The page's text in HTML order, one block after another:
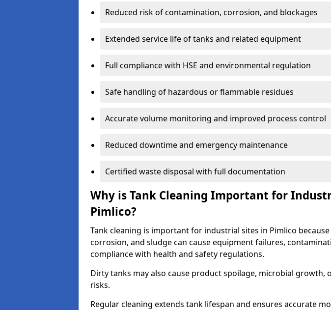
Reduced risk of contamination, corrosion, and blockages
Extended service life of tanks and related equipment
Full compliance with HSE and environmental regulation
Safe handling of hazardous or flammable residues
Accurate volume monitoring and improved process control
Reduced downtime and emergency maintenance
Certified waste disposal with full documentation
Why is Tank Cleaning Important for
Pimlico?
Tank cleaning is important for industrial sites in Pimlico
corrosion, and sludge can cause equipment failures,
compliance with health and safety regulations.
Dirty tanks may also cause product spoilage, microbial growth,
risks.
Regular cleaning extends tank lifespan and ensures accurate